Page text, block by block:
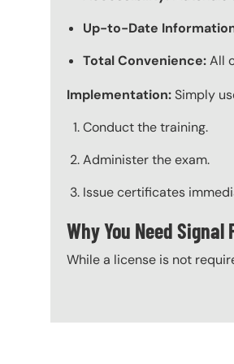
Up-to-Date
Total Convenience:All
Implementation:Simply
Conduct the training.
Administer the exam.
Issue certificates
Why You Need
While a license is not